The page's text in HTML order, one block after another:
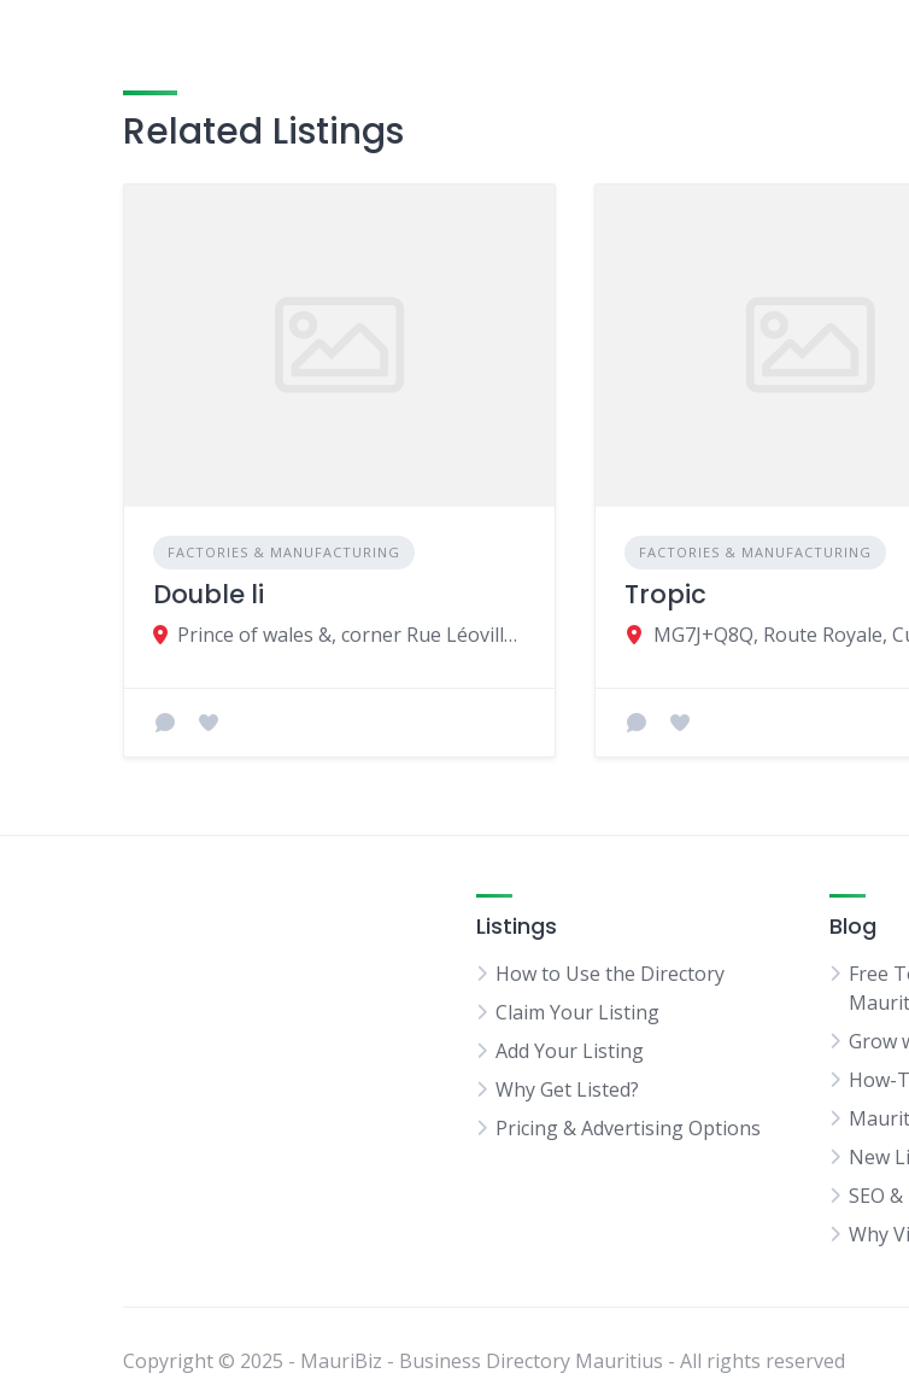
Related Listings
FACTORIES & MANUFACTURING
Double li
Prince of wales &, corner Rue Léoville L'homme, Beau Bassin-Rose Hill, Mauritius
FACTORIES & MANUFACTURING
Tropic
Listings
How to Use the Directory
Claim Your Listing
Add Your Listing
Why Get Listed?
Pricing & Advertising Options
Blog
Free
Grow
How-
New
SEO
Why
Copyright © 2025 - MauriBiz - Business Directory Mauritius - All rights reserved